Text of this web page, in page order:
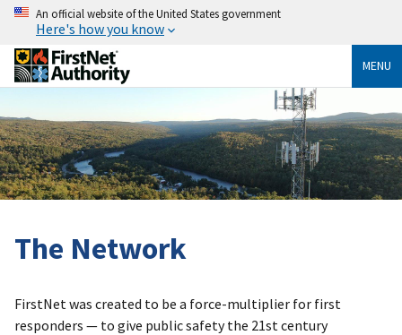
An official website of the United States government
Here's how you know
MENU
The Network
FirstNet was created to be a force-multiplier for first
responders — to give public safety the 21st century